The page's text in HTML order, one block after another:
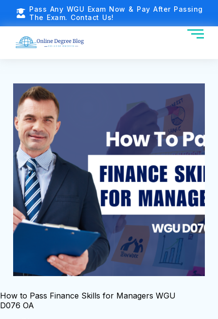
Pass Any WGU Exam Now & Pay After Passing
The Exam. Contact Us!
How to Pass Finance Skills for Managers WGU
D076 OA